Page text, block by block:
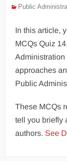
Public
In this article,
MCQs Quiz
Administration
approaches
Public
These MCQs
tell you briefly
authors. See